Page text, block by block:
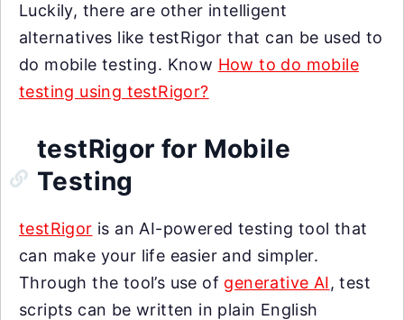
Luckily, there are other intelligent
alternatives like testRigor that can be used to
do mobile testing. Know How to do mobile
testing using testRigor?
testRigor for Mobile
Testing
testRigor is an AI-powered testing tool that
can make your life easier and simpler.
Through the tool’s use of generative AI, test
scripts can be written in plain English